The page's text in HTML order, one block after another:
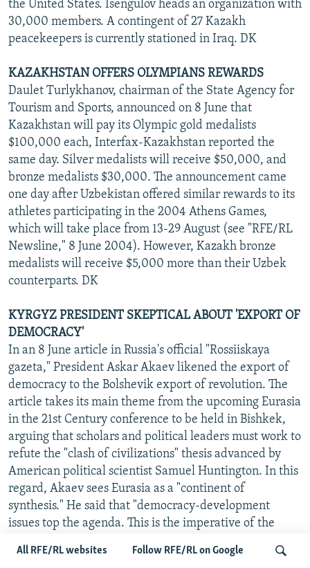
All RFE/RL websites Follow RFE/RL on Google
the United States. Isengulov heads an organization with
30,000 members. A contingent of 27 Kazakh
peacekeepers is currently stationed in Iraq. DK
KAZAKHSTAN OFFERS OLYMPIANS REWARDS
Daulet Turlykhanov, chairman of the State Agency for
Tourism and Sports, announced on 8 June that
Kazakhstan will pay its Olympic gold medalists
$100,000 each, Interfax-Kazakhstan reported the
same day. Silver medalists will receive $50,000, and
bronze medalists $30,000. The announcement came
one day after Uzbekistan offered similar rewards to its
athletes participating in the 2004 Athens Games,
which will take place from 13-29 August (see "RFE/RL
Newsline," 8 June 2004). However, Kazakh bronze
medalists will receive $5,000 more than their Uzbek
counterparts. DK
KYRGYZ PRESIDENT SKEPTICAL ABOUT 'EXPORT OF
DEMOCRACY'
In an 8 June article in Russia's official "Rossiiskaya
gazeta," President Askar Akaev likened the export of
democracy to the Bolshevik export of revolution. The
article takes its main theme from the upcoming Eurasia
in the 21st Century conference to be held in Bishkek,
arguing that scholars and political leaders must work to
refute the "clash of civilizations" thesis advanced by
American political scientist Samuel Huntington. In this
regard, Akaev sees Eurasia as a "continent of
synthesis." He said that "democracy-development
issues top the agenda. This is the imperative of the
people should grow organically within the countries